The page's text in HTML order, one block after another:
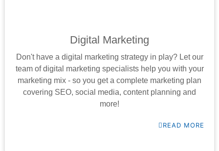
Digital Marketing
Don't have a digital marketing strategy in play? Let our
team of digital marketing specialists help you with your
marketing mix - so you get a complete marketing plan
covering SEO, social media, content planning and
more!
READ MORE